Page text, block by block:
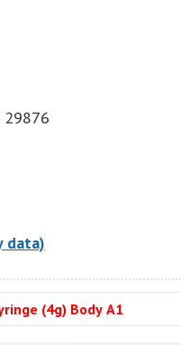
29876
data)
(4g) Body A1